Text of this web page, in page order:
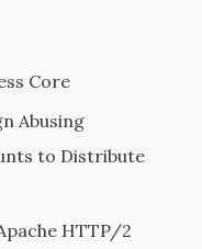
Core
Abusing
to Distribute
HTTP/2